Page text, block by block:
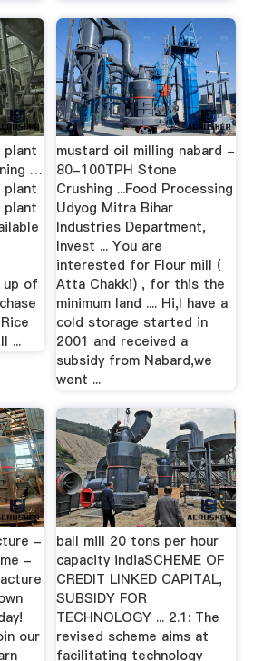
plant
…
plant
plant
of
...
mustard oil milling nabard -
80-100TPH Stone
Crushing ...Food Processing
Udyog Mitra Bihar
Industries Department,
Invest ... You are
interested for Flour mill (
Atta Chakki) , for this the
minimum land .... Hi,I have a
cold storage started in
2001 and received a
subsidy from Nabard,we
went ...
-
-
our
ball mill 20 tons per hour
capacity indiaSCHEME OF
CREDIT LINKED CAPITAL,
SUBSIDY FOR
TECHNOLOGY ... 2.1: The
revised scheme aims at
facilitating technology